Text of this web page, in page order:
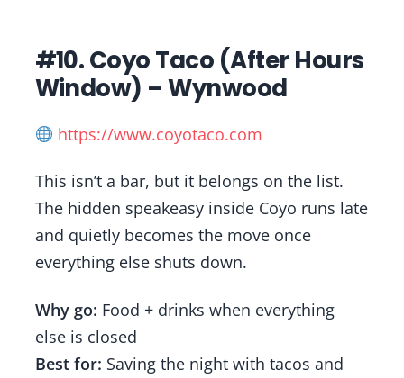
#10. Coyo Taco (After Hours
Window) – Wynwood
https://www.coyotaco.com
This isn’t a bar, but it belongs on the list.
The hidden speakeasy inside Coyo runs late
and quietly becomes the move once
everything else shuts down.
Why go: Food + drinks when everything
else is closed
Best for: Saving the night with tacos and